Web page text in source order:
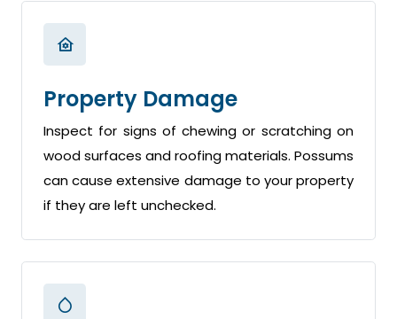
Property Damage
Inspect for signs of chewing or scratching on
wood surfaces and roofing materials. Possums
can cause extensive damage to your property
if they are left unchecked.